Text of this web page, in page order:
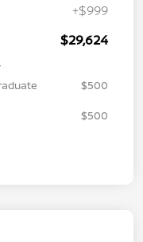
+$999
$29,624
$500
$500